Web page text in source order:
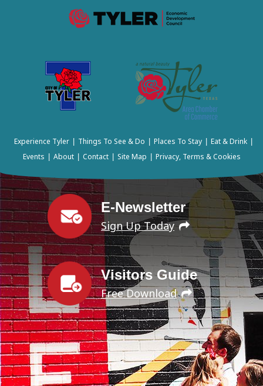
E-Newsletter
Sign Up Today
Visitors Guide
Free Download
Experience Tyler Things To See & Do Places To Stay Eat & Drink
Events About Contact Site Map Privacy, Terms & Cookies